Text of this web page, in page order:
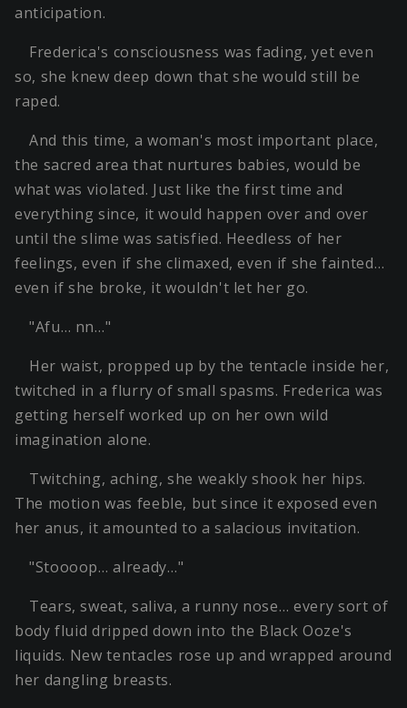
anticipation.
Frederica's consciousness was fading, yet even
so, she knew deep down that she would still be
raped.
And this time, a woman's most important place,
the sacred area that nurtures babies, would be
what was violated. Just like the first time and
everything since, it would happen over and over
until the slime was satisfied. Heedless of her
feelings, even if she climaxed, even if she fainted…
even if she broke, it wouldn't let her go.
"Afu… nn…"
Her waist, propped up by the tentacle inside her,
twitched in a flurry of small spasms. Frederica was
getting herself worked up on her own wild
imagination alone.
Twitching, aching, she weakly shook her hips.
The motion was feeble, but since it exposed even
her anus, it amounted to a salacious invitation.
"Stoooop… already…"
Tears, sweat, saliva, a runny nose… every sort of
body fluid dripped down into the Black Ooze's
liquids. New tentacles rose up and wrapped around
her dangling breasts.